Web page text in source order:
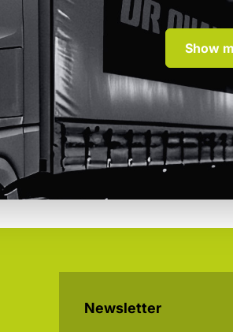
Show
Newsletter